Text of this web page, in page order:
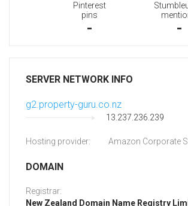
Pinterest
pins
- -
SERVER NETWORK INFO
g2.property-guru.co.nz
13.237.236.239
Hosting provider: Amazon Corporate
DOMAIN
Registrar:
New Zealand Domain Name Registry